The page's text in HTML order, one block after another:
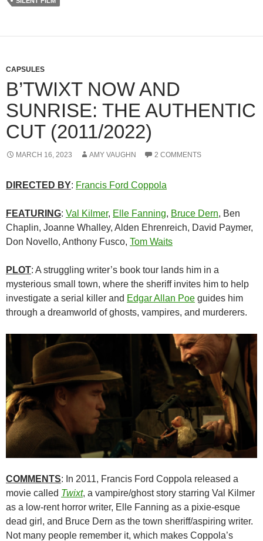
CAPSULES
B’TWIXT NOW AND
SUNRISE: THE AUTHENTIC
CUT (2011/2022)
MARCH 16, 2023 AMY VAUGHN 2 COMMENTS
DIRECTED BY: Francis Ford Coppola
FEATURING: Val Kilmer, Elle Fanning, Bruce Dern, Ben
Chaplin, Joanne Whalley, Alden Ehrenreich, David Paymer,
Don Novello, Anthony Fusco, Tom Waits
PLOT: A struggling writer’s book tour lands him in a
mysterious small town, where the sheriff invites him to help
investigate a serial killer and Edgar Allan Poe guides him
through a dreamworld of ghosts, vampires, and murderers.
COMMENTS: In 2011, Francis Ford Coppola released a
movie called Twixt, a vampire/ghost story starring Val Kilmer
as a low-rent horror writer, Elle Fanning as a pixie-esque
dead girl, and Bruce Dern as the town sheriff/aspiring writer.
Not many people remember it, which makes Coppola’s